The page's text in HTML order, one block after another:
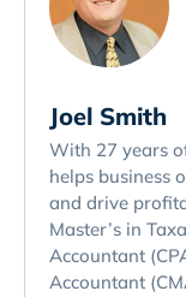
Joel Smith
With 27 years
helps business
and drive
Master’s in
Accountant
Accountant